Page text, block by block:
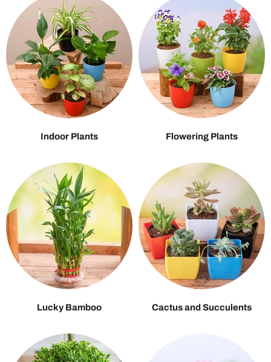
Indoor Plants Flowering Plants
Lucky Bamboo Cactus and Succulents